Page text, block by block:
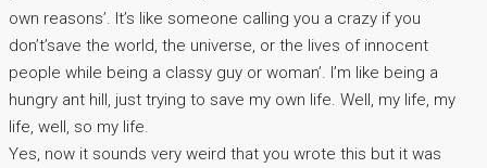
own reasons’. It’s like someone calling you a crazy if you
don’t’save the world, the universe, or the lives of innocent
people while being a classy guy or woman’. I’m like being a
hungry ant hill, just trying to save my own life. Well, my life, my
life, well, so my life.
Yes, now it sounds very weird that you wrote this but it was